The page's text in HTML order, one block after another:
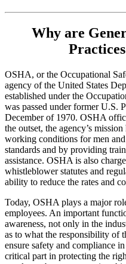
Why are
OSHA, or the Occupational
agency of the United States
established under the
was passed under former U.S.
December of 1970. OSHA
the outset, the agency’s
working conditions for men
standards and by providing
assistance. OSHA is also
whistleblower statutes and
ability to reduce the rates and
Today, OSHA plays a major
employees. An important
awareness, not only in the
as to what the responsibility of
ensure safety and compliance
critical part in protecting the